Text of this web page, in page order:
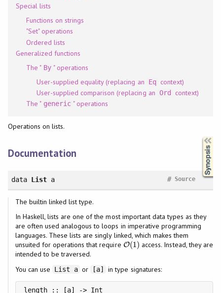
Special lists
Functions on strings
"Set" operations
Ordered lists
Generalized functions
The " By " operations
User-supplied equality (replacing an
Eq context)
User-supplied comparison (replacing an Ord
context)
The " generic " operations
Operations on lists.
Documentation
data Lista Source
#
The builtin linked list type.
In Haskell, lists are one of the most important data types as they
are often used analogous to loops in imperative programming
languages. These lists are singly linked, which makes them
unsuited for operations that require O(1)
O(1)
access. Instead, they are
intended to be traversed.
You can use
List a or [a] in type signatures:
length :: [a] -> Int